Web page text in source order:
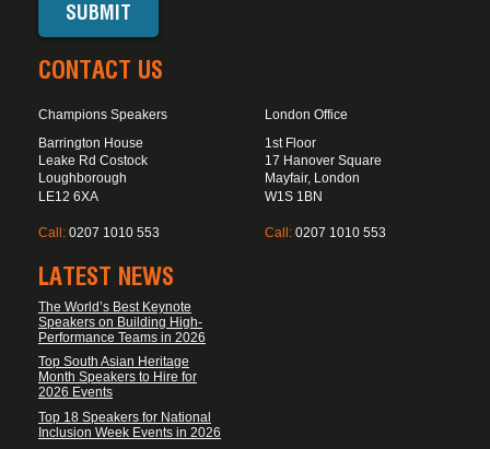
CONTACT US
Champions Speakers
Barrington House
Leake Rd Costock
Loughborough
LE12 6XA
Call: 0207 1010 553
London Office
1st Floor
17 Hanover Square
Mayfair, London
W1S 1BN
Call: 0207 1010 553
LATEST NEWS
The World’s Best Keynote
Speakers on Building High-
Performance Teams in 2026
Top South Asian Heritage
Month Speakers to Hire for
2026 Events
Top 18 Speakers for National
Inclusion Week Events in 2026